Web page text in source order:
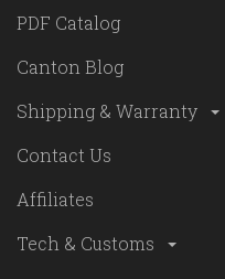
PDF Catalog
Canton Blog
Shipping & Warranty
Contact Us
Affiliates
Tech & Customs